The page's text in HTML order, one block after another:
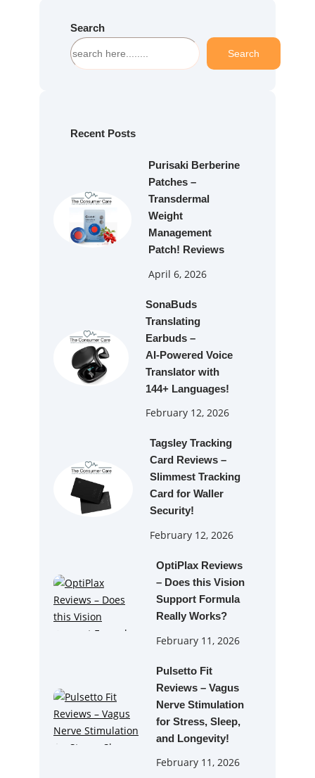
Search
S
e
h
Search
Recent Posts
Purisaki Berberine
Patches –
Transdermal
Weight
Management
Patch! Reviews
April 6, 2026
SonaBuds
Translating
Earbuds –
AI‑Powered Voice
Translator with
144+ Languages!
February 12, 2026
Tagsley Tracking
Card Reviews –
Slimmest Tracking
Card for Waller
Security!
February 12, 2026
OptiPlax Reviews
– Does this Vision
Support Formula
Really Works?
February 11, 2026
Pulsetto Fit
Reviews – Vagus
Nerve Stimulation
for Stress, Sleep,
and Longevity!
February 11, 2026